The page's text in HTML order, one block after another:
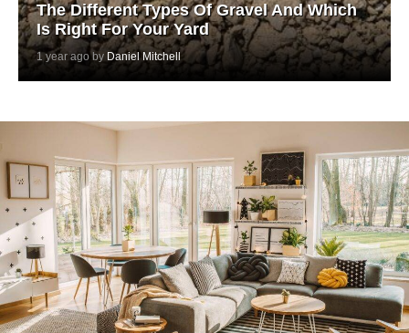
The Different Types Of Gravel And Which
Is Right For Your Yard
1 year ago by Daniel Mitchell